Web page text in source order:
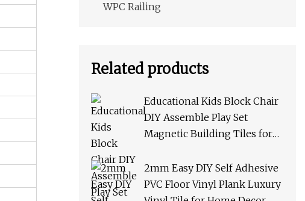
WPC Railing
Related products
Educational Kids Block Chair
DIY Assemble Play Set
Magnetic Building Tiles for
2mm Easy DIY Self Adhesive
PVC Floor Vinyl Plank Luxury